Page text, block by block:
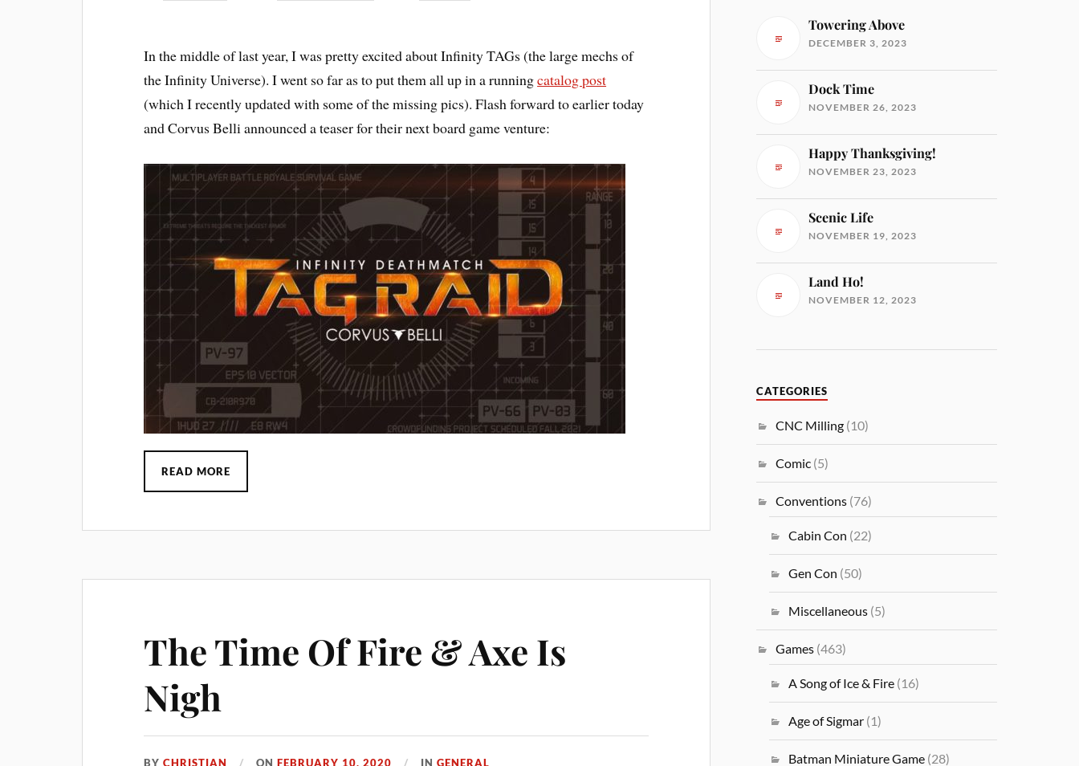
In the middle of last year, I was pretty excited about Infinity TAGs (the large mechs of
the Infinity Universe). I went so far as to put them all up in a runningcatalog post
(which I recently updated with some of the missing pics). Flash forward to earlier today
and Corvus Belli announced a teaser for their next board game venture:
READ MORE
The Time Of Fire & Axe Is
Nigh
BYCHRISTIAN ONFEBRUARY 10, 2020 INGENERAL
Towering Above
DECEMBER 3, 2023
Dock Time
NOVEMBER 26, 2023
Happy Thanksgiving!
NOVEMBER 23, 2023
Scenic Life
NOVEMBER 19, 2023
Land Ho!
NOVEMBER 12, 2023
CATEGORIES
CNC Milling (10)
Comic (5)
Conventions (76)
Cabin Con (22)
Gen Con (50)
Miscellaneous (5)
Games (463)
A Song of Ice & Fire (16)
Age of Sigmar (1)
Batman Miniature Game (28)